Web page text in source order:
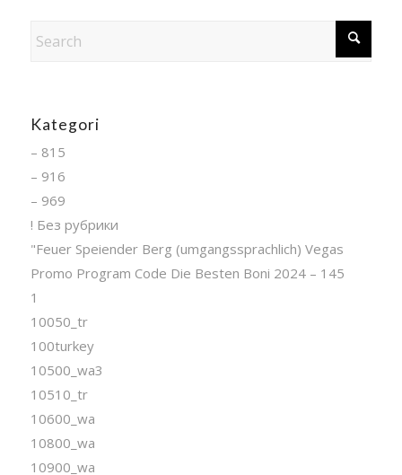
Kategori
– 815
– 916
– 969
! Без рубрики
"Feuer Speiender Berg (umgangssprachlich) Vegas
Promo Program Code Die Besten Boni 2024 – 145
1
10050_tr
100turkey
10500_wa3
10510_tr
10600_wa
10800_wa
10900_wa